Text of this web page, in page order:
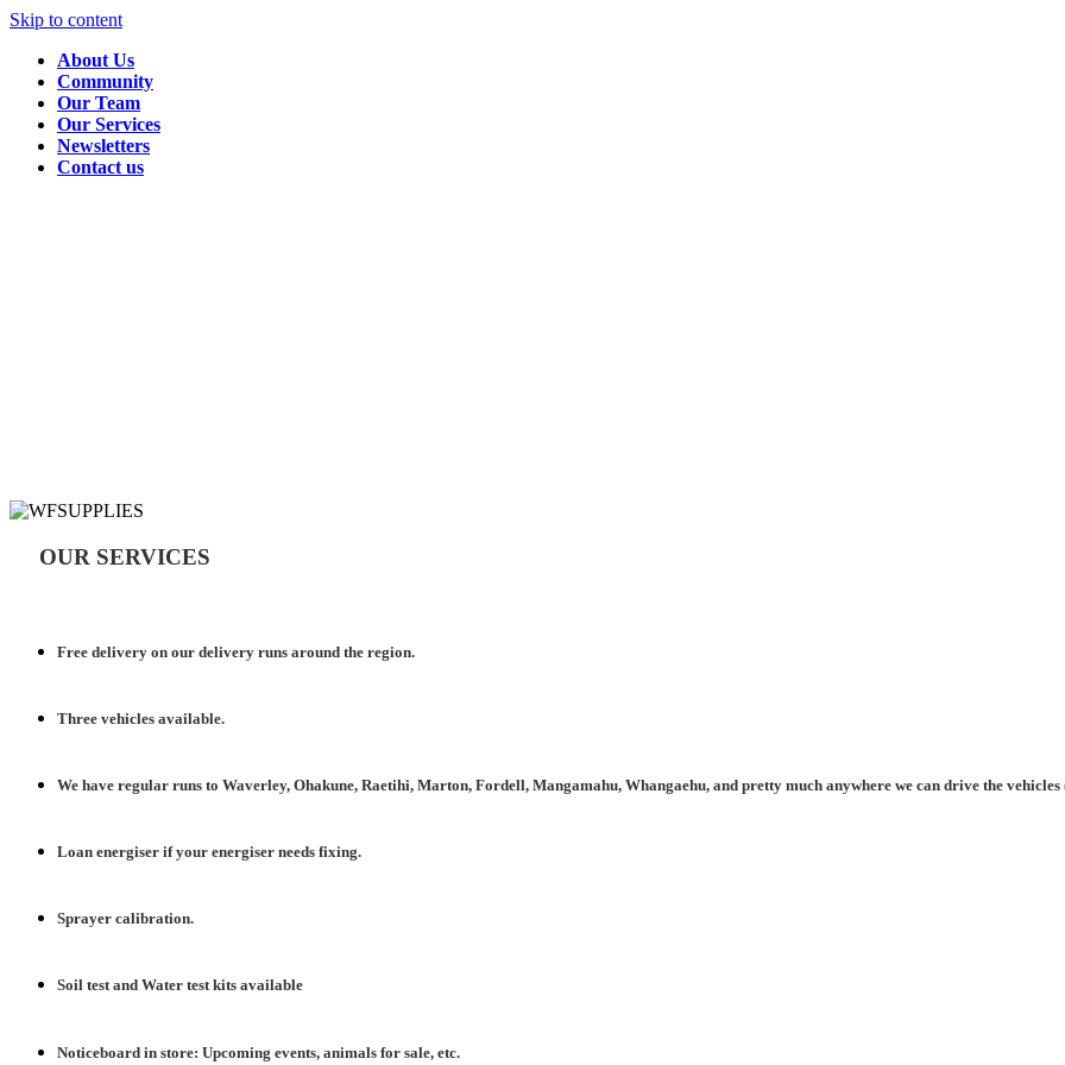
Skip to content
About Us
Community
Our Team
Our Services
Newsletters
Contact us
OUR SERVICES
Free delivery on our delivery runs around the region.
Three vehicles available.
We have regular runs to Waverley, Ohakune, Raetihi, Marton, Fordell, Mangamahu, Whangaehu, and pretty much anywhere we can drive the
Loan energiser if your energiser needs fixing.
Sprayer calibration.
Soil testand Water test kits available
Noticeboard in store: Upcoming events, animals for sale, etc.